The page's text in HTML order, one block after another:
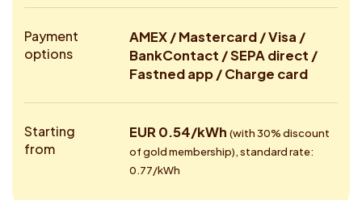
Payment
options
AMEX / Mastercard / Visa /
BankContact / SEPA direct /
Fastned app / Charge card
Starting
from
EUR 0.54/kWh (with 30% discount
of gold membership), standard rate:
0.77/kWh